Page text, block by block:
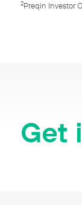
2Preqin Investor
Get